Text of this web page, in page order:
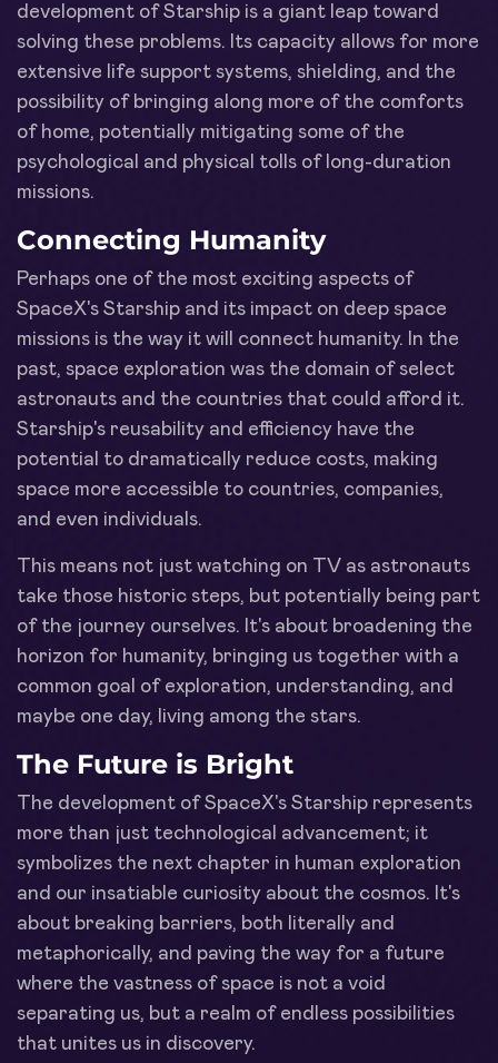
development of Starship is a giant leap toward
solving these problems. Its capacity allows for more
extensive life support systems, shielding, and the
possibility of bringing along more of the comforts
of home, potentially mitigating some of the
psychological and physical tolls of long-duration
missions.
Connecting Humanity
Perhaps one of the most exciting aspects of
SpaceX's Starship and its impact on deep space
missions is the way it will connect humanity. In the
past, space exploration was the domain of select
astronauts and the countries that could afford it.
Starship's reusability and efficiency have the
potential to dramatically reduce costs, making
space more accessible to countries, companies,
and even individuals.
This means not just watching on TV as astronauts
take those historic steps, but potentially being part
of the journey ourselves. It's about broadening the
horizon for humanity, bringing us together with a
common goal of exploration, understanding, and
maybe one day, living among the stars.
The Future is Bright
The development of SpaceX's Starship represents
more than just technological advancement; it
symbolizes the next chapter in human exploration
and our insatiable curiosity about the cosmos. It's
about breaking barriers, both literally and
metaphorically, and paving the way for a future
where the vastness of space is not a void
separating us, but a realm of endless possibilities
that unites us in discovery.